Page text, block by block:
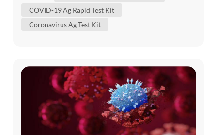
Disease 2019 (COVID-19). Despite massive
COVID-19 Ag Rapid Test Kit
Coronavirus Ag Test Kit